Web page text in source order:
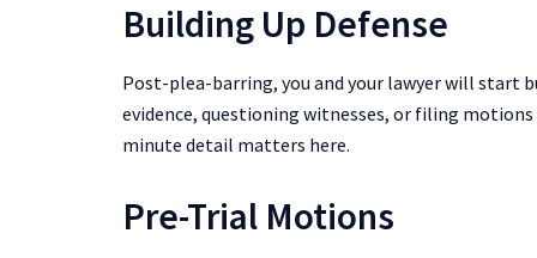
Building Up Defense
Post-plea-barring, you and your lawyer will start
evidence, questioning witnesses, or filing
minute detail matters here.
Pre-Trial Motions